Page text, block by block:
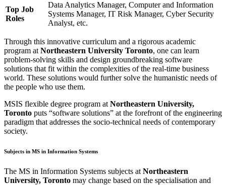
Top Job
Roles
Data Analytics Manager, Computer and Information
Systems Manager, IT Risk Manager, Cyber Security
Analyst, etc.
Through this innovative curriculum and a rigorous academic
program at Northeastern University Toronto, one can learn
problem-solving skills and design groundbreaking software
solutions that fit within the complexities of the real-time business
world. These solutions would further solve the humanistic needs of
the people who use them.
MSIS flexible degree program at Northeastern University,
Toronto puts “software solutions” at the forefront of the engineering
paradigm that addresses the socio-technical needs of contemporary
society.
Subjects in MS in Information Systems
The MS in Information Systems subjects at Northeastern
University, Toronto may change based on the specialisation and